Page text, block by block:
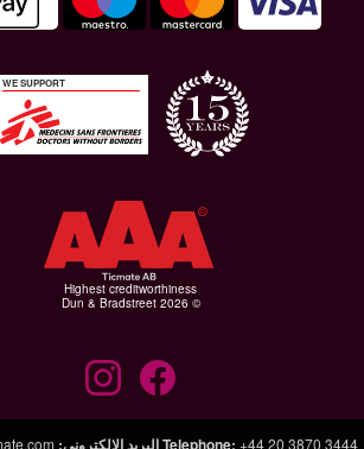
WE SUPPORT
Highest creditworthiness
© Dun & Bradstreet 2026
Telephone: +44 20 3870 3444 البريد الإلكتروني: